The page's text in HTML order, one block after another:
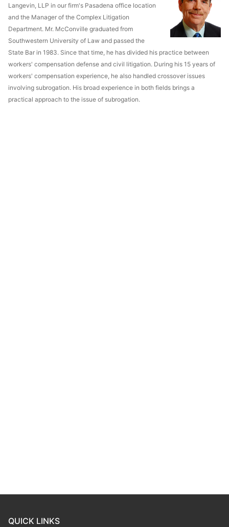
Langevin, LLP in our firm's Pasadena office location
and the Manager of the Complex Litigation
Department. Mr. McConville graduated from
Southwestern University of Law and passed the
State Bar in 1983. Since that time, he has divided his practice between
workers' compensation defense and civil litigation. During his 15 years of
workers' compensation experience, he also handled crossover issues
involving subrogation. His broad experience in both fields brings a
practical approach to the issue of subrogation.
QUICK LINKS